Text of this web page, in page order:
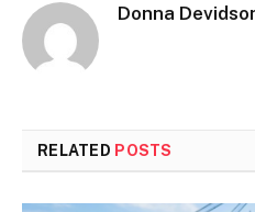
Donna
RELATED POSTS